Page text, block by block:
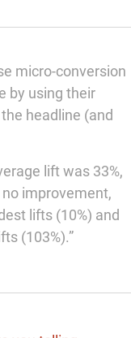
micro-conversion
by using their
headline (and
lift was 33%,
improvement,
lifts (10%) and
(103%).”